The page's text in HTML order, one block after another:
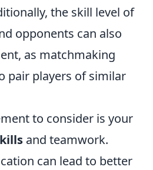
the skill level of
opponents can also
as matchmaking
pair players of similar
to consider is your
and teamwork.
can lead to better